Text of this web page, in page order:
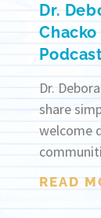
Dr.
Chacko
Dr.
share
welcome
READ